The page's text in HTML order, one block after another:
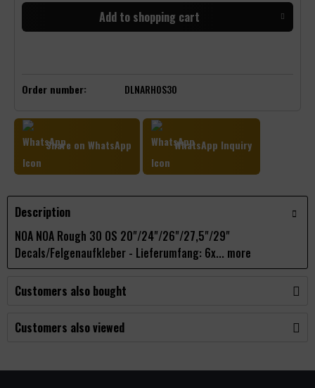
Add to shopping cart
Order number: DLNARHOS30
Share on WhatsApp WhatsApp Inquiry
Description
NOA NOA Rough 30 OS 20"/24"/26"/27,5"/29"
Decals/Felgenaufkleber - Lieferumfang: 6x... more
Customers also bought
Customers also viewed